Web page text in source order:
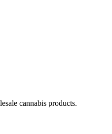
cannabis products.